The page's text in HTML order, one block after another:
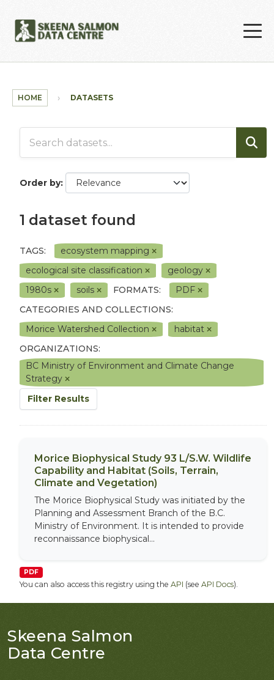
HOME DATASETS
Order by
1 dataset found
TAGS:
ecosystem mapping
ecological site classification
geology
1980s
soils FORMATS:
PDF
CATEGORIES AND COLLECTIONS:
Morice Watershed Collection
habitat
ORGANIZATIONS:
BC Ministry of Environment and Climate Change
Strategy
Filter Results
Morice Biophysical Study 93 L/S.W. Wildlife
Capability and Habitat (Soils, Terrain,
Climate and Vegetation)
The Morice Biophysical Study was initiated by the
Planning and Assessment Branch of the B.C.
Ministry of Environment. It is intended to provide
reconnaissance biophysical...
PDF
You can also access this registry using the API (see API Docs).
Skeena Salmon
Data Centre